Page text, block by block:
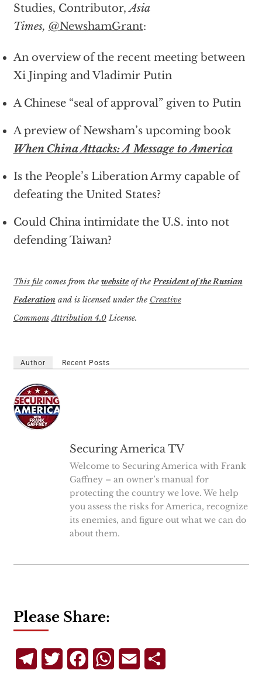
Studies, Contributor,Asia
Times, @NewshamGrant:
An overview of the recent meeting between
Xi Jinping and Vladimir Putin
A Chinese “seal of approval” given to Putin
A preview of Newsham’s upcoming book
When China Attacks: A Message to America
Is the People’s Liberation Army capable of
defeating the United States?
Could China intimidate the U.S. into not
defending Taiwan?
This filecomes from the websiteof thePresident of the Russian
Federation and is licensed under the Creative
Commons Attribution 4.0License.
Author Recent Posts
Securing America TV
Welcome to Securing America with Frank
Gaffney – an owner’s manual for
protecting the country we love. We help
you assess the risks for America, recognize
its enemies, and figure out what we can do
about them.
Please Share:
TelegramTwitterFacebookWhatsApp
Email